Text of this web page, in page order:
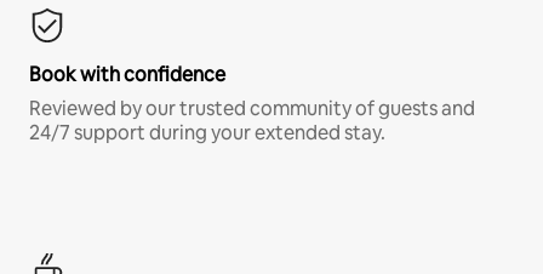
Book with confidence
Reviewed by our trusted community of guests and
24/7 support during your extended stay.